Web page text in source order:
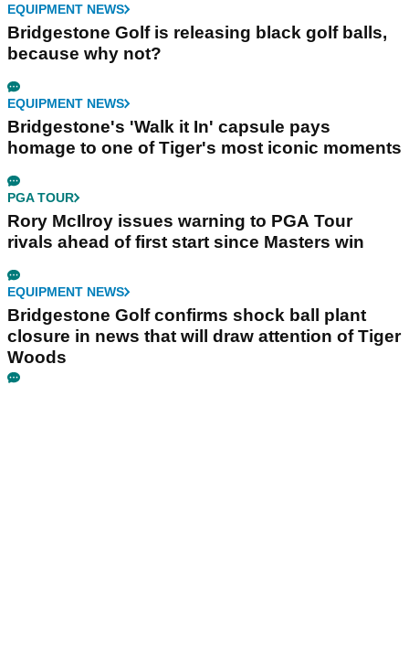
EQUIPMENT NEWS
Bridgestone Golf is releasing black golf balls,
because why not?
EQUIPMENT NEWS
Bridgestone's 'Walk it In' capsule pays
homage to one of Tiger's most iconic moments
PGA TOUR
Rory McIlroy issues warning to PGA Tour
rivals ahead of first start since Masters win
EQUIPMENT NEWS
Bridgestone Golf confirms shock ball plant
closure in news that will draw attention of Tiger
Woods